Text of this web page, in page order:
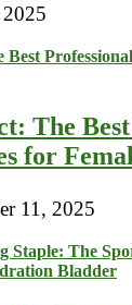
The
for
11, 2025